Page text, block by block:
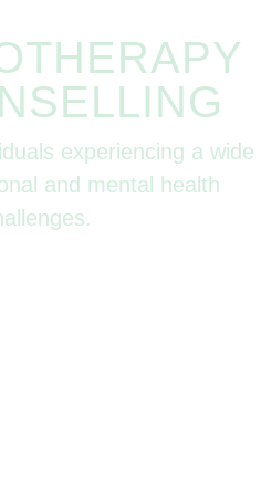
experiencing a wide
and mental health